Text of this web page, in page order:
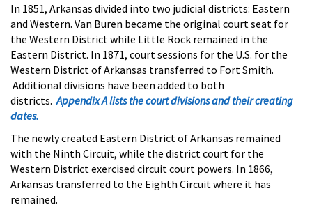
In 1851, Arkansas divided into two judicial districts: Eastern
and Western. Van Buren became the original court seat for
the Western District while Little Rock remained in the
Eastern District. In 1871, court sessions for the U.S. for the
Western District of Arkansas transferred to Fort Smith.
Additional divisions have been added to both
districts.Appendix A lists the court divisions and their creating
dates.
The newly created Eastern District of Arkansas remained
with the Ninth Circuit, while the district court for the
Western District exercised circuit court powers. In 1866,
Arkansas transferred to the Eighth Circuit where it has
remained.